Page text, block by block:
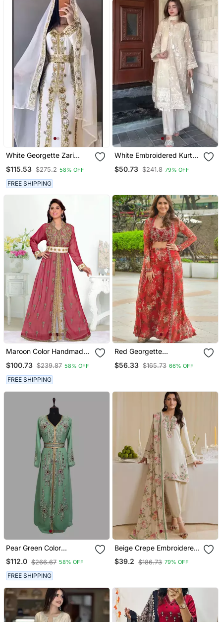
White Georgette Zari
Stitched
$115.53 $275.2 58% OFF
FREE SHIPPING
White Embroidered Kurta
$50.73 $241.8 79% OFF
Maroon Color Handmade
Moroccan Kaftan With
Hijjab
$100.73 $239.87 58% OFF
FREE SHIPPING
Red Georgette
Readymade 3 Piece Suit
With Floral Printed &
$56.33 $165.73 66% OFF
Pear Green Color
Handmade Moroccan
Kaftan With Hijjab
$112.0 $266.67 58% OFF
FREE SHIPPING
Beige Crepe Embroidered
Farshi Salwar Set
$39.2 $186.73 79% OFF